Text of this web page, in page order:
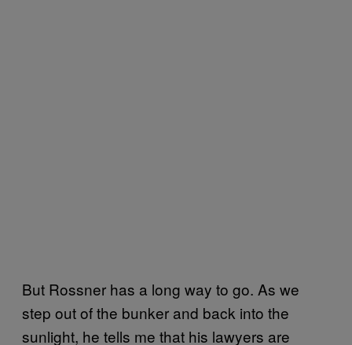
But Rossner has a long way to go. As we
step out of the bunker and back into the
sunlight, he tells me that his lawyers are